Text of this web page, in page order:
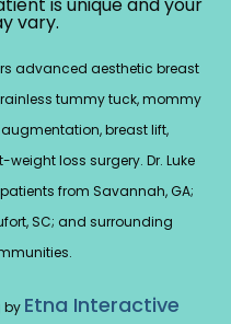
vary.
advanced aesthetic breast
tummy tuck, mommy
breast lift,
loss surgery. Dr. Luke
from Savannah, GA;
SC; and surrounding
by Etna Interactive